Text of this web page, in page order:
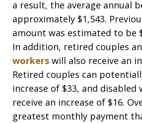
a result, the average annual
approximately $1,543.
amount was estimated to be
In addition, retired couples
workers will also receive an
Retired couples can
increase of $33, and disabled
receive an increase of $16.
greatest monthly payment